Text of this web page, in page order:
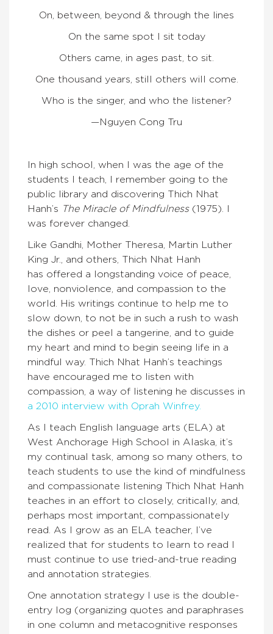
On, between, beyond & through the lines
On the same spot I sit today
Others came, in ages past, to sit.
One thousand years, still others will come.
Who is the singer, and who the listener?
—Nguyen Cong Tru
In high school, when I was the age of the
students I teach, I remember going to the
public library and discovering Thich Nhat
Hanh’s The Miracle of Mindfulness(1975). I
was forever changed.
Like Gandhi, Mother Theresa, Martin Luther
King Jr., and others, Thich Nhat Hanh
has offered a longstanding voice of peace,
love, nonviolence, and compassion to the
world. His writings continue to help me to
slow down, to not be in such a rush to wash
the dishes or peel a tangerine, and to guide
my heart and mind to begin seeing life in a
mindful way. Thich Nhat Hanh’s teachings
have encouraged me to listen with
compassion, a way of listening he discusses in
a 2010 interview with Oprah Winfrey.
As I teach English language arts (ELA) at
West Anchorage High School in Alaska, it’s
my continual task, among so many others, to
teach students to use the kind of mindfulness
and compassionate listening Thich Nhat Hanh
teaches in an effort to closely, critically, and,
perhaps most important, compassionately
read. As I grow as an ELA teacher, I’ve
realized that for students to learn to read I
must continue to use tried-and-true reading
and annotation strategies.
One annotation strategy I use is the double-
entry log (organizing quotes and paraphrases
in one column and metacognitive responses